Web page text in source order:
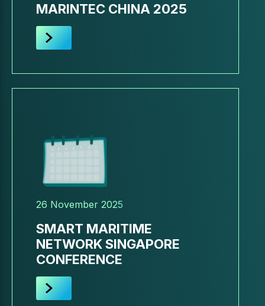
MARINTEC CHINA 2025
26 November 2025
SMART MARITIME
NETWORK SINGAPORE
CONFERENCE